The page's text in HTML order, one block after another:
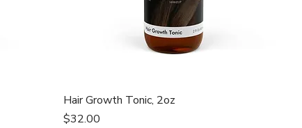
Quick View
Hair Growth Tonic, 2oz
Price
$32.00